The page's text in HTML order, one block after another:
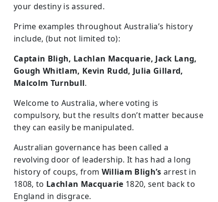
your destiny is assured.
Prime examples throughout Australia’s history
include, (but not limited to):
Captain Bligh, Lachlan Macquarie, Jack Lang,
Gough Whitlam, Kevin Rudd, Julia Gillard,
Malcolm Turnbull.
Welcome to Australia, where voting is
compulsory, but the results don’t matter because
they can easily be manipulated.
Australian governance has been called a
revolving door of leadership. It has had a long
history of coups, from William Bligh’s arrest in
1808, to Lachlan Macquarie 1820, sent back to
England in disgrace.